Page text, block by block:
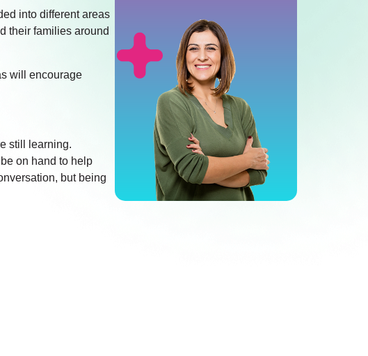
into different areas
their families around
will encourage
still learning.
on hand to help
but being